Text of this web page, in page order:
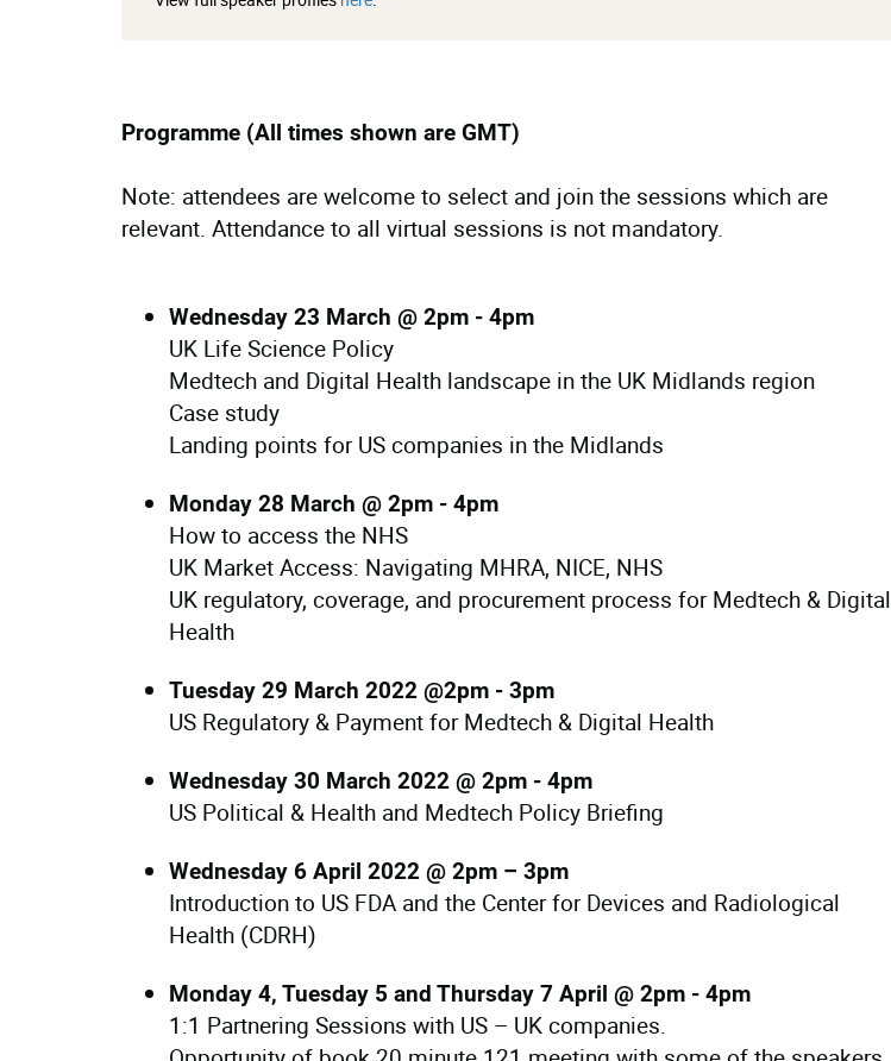
Programme (All times shown are GMT)
Note: attendees are welcome to select and join the sessions which are
relevant. Attendance to all virtual sessions is not mandatory.
Wednesday 23 March @ 2pm - 4pm
UK Life Science Policy
Medtech and Digital Health landscape in the UK Midlands region
Case study
Landing points for US companies in the Midlands
Monday 28 March @ 2pm - 4pm
How to access the NHS
UK Market Access: Navigating MHRA, NICE, NHS
UK regulatory, coverage, and procurement process for Medtech & Digital
Health
Tuesday 29 March 2022 @2pm - 3pm
US Regulatory & Payment for Medtech & Digital Health
Wednesday 30 March 2022 @ 2pm - 4pm
US Political & Health and Medtech Policy Briefing
Wednesday 6 April 2022 @ 2pm – 3pm
Introduction to US FDA and the Center for Devices and Radiological
Health (CDRH)
Monday 4, Tuesday 5 and Thursday 7 April @ 2pm - 4pm
1:1 Partnering Sessions with US – UK companies.